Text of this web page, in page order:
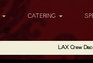
CATERING
LAX Crew